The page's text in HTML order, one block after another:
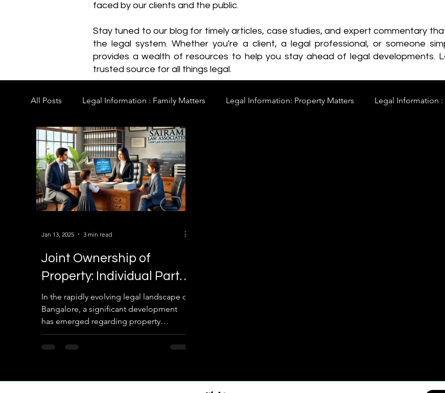
faced by our clients and the public.
Stay tuned to our blog for timely articles, case studies, and expert commentary
the legal system. Whether you're a client, a legal professional, or someone
provides a wealth of resources to help you stay ahead of legal developments.
trusted source for all things legal.
All Posts Legal Information : Family Matters Legal Information: Property Matters Legal Information :
Joint Ownership of
Property: Individual Party
Restrictions on Property
Transactions in
Bangalore
In the rapidly evolving legal landscape of
Bangalore, a significant development
has emerged regarding property
transactions for jointly owned properties.
Under the new system implemented by
permitted to conduct property
Jan 13, 2025 3 min read